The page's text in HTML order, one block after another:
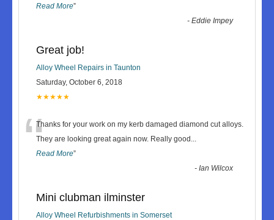
Read More”
-Eddie Impey
Great job!
Alloy Wheel Repairs in Taunton
Saturday, October 6, 2018
★★★★★
“Thanks for your work on my kerb damaged diamond cut alloys.
They are looking great again now. Really good ...
Read More”
-Ian Wilcox
Mini clubman ilminster
Alloy Wheel Refurbishments in Somerset